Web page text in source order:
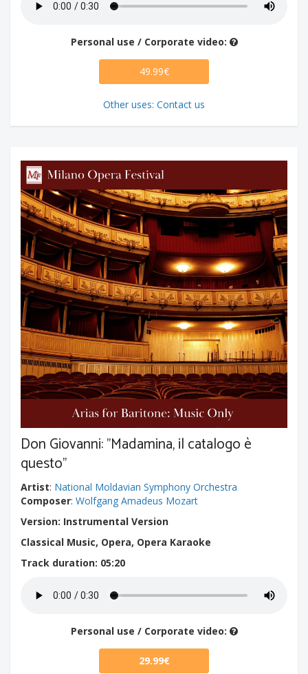
Personal use / Corporate video:
49.99€
Other uses: Contact us
Don Giovanni: "Madamina, il catalogo è
questo"
Artist: National Moldavian Symphony Orchestra
Composer: Wolfgang Amadeus Mozart
Version: Instrumental Version
Classical Music, Opera, Opera Karaoke
Track duration: 05:20
Personal use / Corporate video:
29.99€